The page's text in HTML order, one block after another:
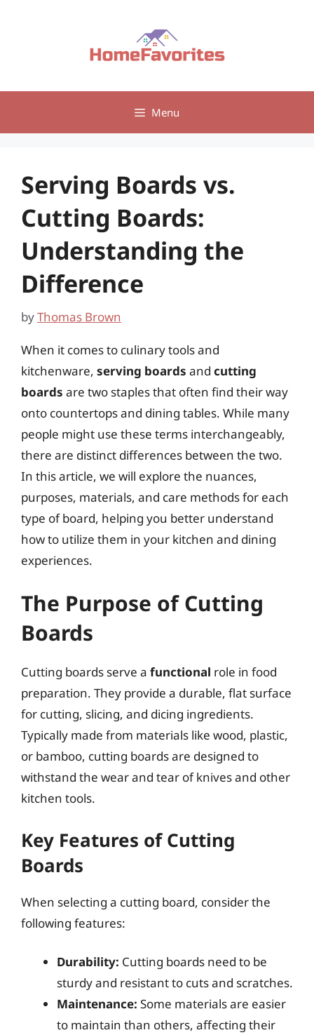
Menu
Serving Boards vs.
Cutting Boards:
Understanding the
Difference
byThomas Brown
When it comes to culinary tools and
kitchenware, serving boards and cutting
boards are two staples that often find their way
onto countertops and dining tables. While many
people might use these terms interchangeably,
there are distinct differences between the two.
In this article, we will explore the nuances,
purposes, materials, and care methods for each
type of board, helping you better understand
how to utilize them in your kitchen and dining
experiences.
The Purpose of Cutting
Boards
Cutting boards serve a functional role in food
preparation. They provide a durable, flat surface
for cutting, slicing, and dicing ingredients.
Typically made from materials like wood, plastic,
or bamboo, cutting boards are designed to
withstand the wear and tear of knives and other
kitchen tools.
Key Features of Cutting
Boards
When selecting a cutting board, consider the
following features:
Durability: Cutting boards need to be
sturdy and resistant to cuts and scratches.
Maintenance: Some materials are easier
to maintain than others, affecting their